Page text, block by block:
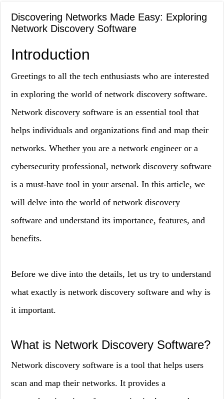
Discovering Networks Made Easy: Exploring
Network Discovery Software
Introduction
Greetings to all the tech enthusiasts who are interested
in exploring the world of network discovery software.
Network discovery software is an essential tool that
helps individuals and organizations find and map their
networks. Whether you are a network engineer or a
cybersecurity professional, network discovery software
is a must-have tool in your arsenal. In this article, we
will delve into the world of network discovery
software and understand its importance, features, and
benefits.
Before we dive into the details, let us try to understand
what exactly is network discovery software and why is
it important.
What is Network Discovery Software?
Network discovery software is a tool that helps users
scan and map their networks. It provides a